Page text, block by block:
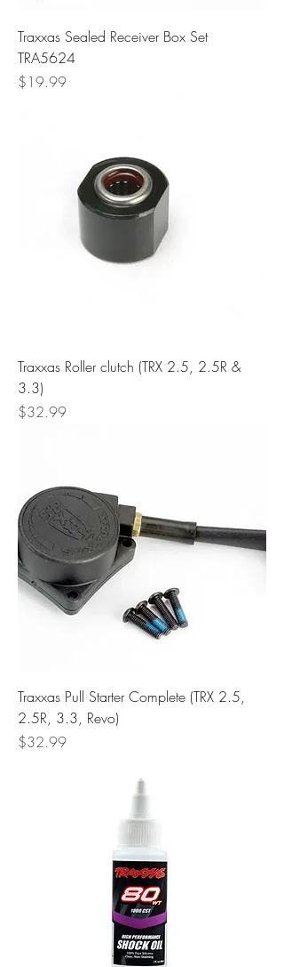
Traxxas Sealed Receiver Box Set
TRA5624
Price
$19.99
Traxxas Roller clutch (TRX 2.5, 2.5R &
3.3)
Price
$32.99
Traxxas Pull Starter Complete (TRX 2.5,
2.5R, 3.3, Revo)
Price
$32.99